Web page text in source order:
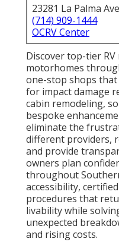
23281 La Palma
(714) 909-1444
OCRV Center
Discover top-tier
motorhomes
one-stop shops
for impact damage
cabin remodeling,
bespoke
eliminate the
different providers,
and provide
owners plan
throughout
accessibility,
procedures that
livability while
unexpected
and rising costs.